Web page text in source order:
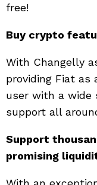
free!
Buy crypto
With Changelly
providing Fiat as
user with a wide
support all
Support
promising